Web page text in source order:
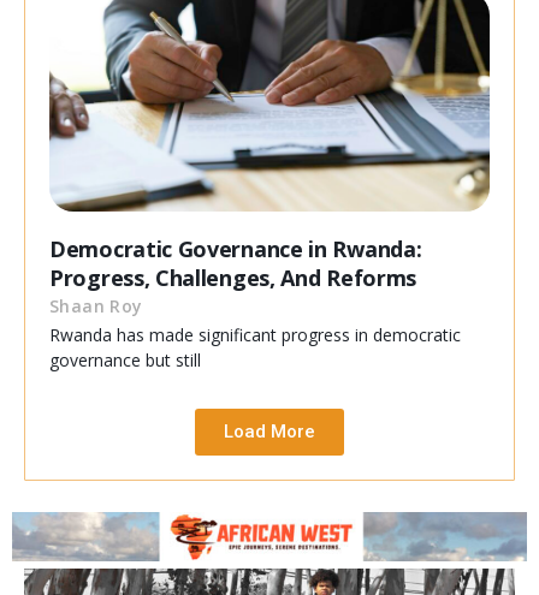
Democratic Governance in Rwanda:
Progress, Challenges, And Reforms
Shaan Roy
Rwanda has made significant progress in democratic
governance but still
Load More